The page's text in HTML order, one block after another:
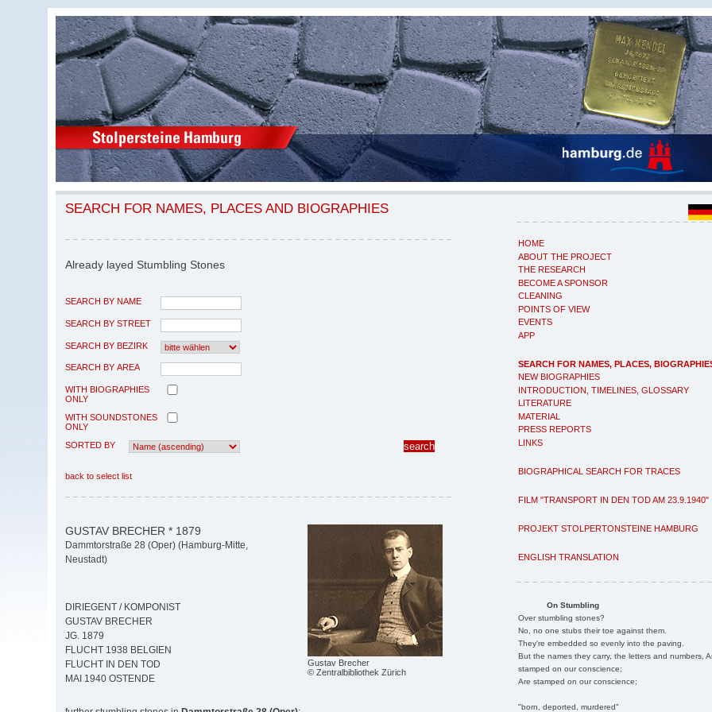
HOME
ABOUT THE PROJECT
THE RESEARCH
BECOME A SPONSOR
CLEANING
POINTS OF VIEW
EVENTS
APP
SEARCH FOR NAMES, PLACES,
NEW BIOGRAPHIES
INTRODUCTION, TIMELINES, GLOSSARY
LITERATURE
MATERIAL
PRESS REPORTS
LINKS
BIOGRAPHICAL SEARCH FOR TRACES
FILM "TRANSPORT IN DEN TOD AM 23.9.1940"
PROJEKT STOLPERTONSTEINE HAMBURG
ENGLISH TRANSLATION
On Stumbling
Over stumbling stones?
No, no one stubs their toe against them.
They're embedded so evenly into the paving.
But the names they carry, the letters and numbers,
stamped on our conscience;
Are stamped on our conscience;
"born, deported, murdered"
SEARCH FOR NAMES, PLACES AND BIOGRAPHIES
Already layed Stumbling Stones
SEARCH BY NAME
SEARCH BY STREET
SEARCH BY BEZIRK
SEARCH BY AREA
WITH BIOGRAPHIES
ONLY
WITH SOUNDSTONES
ONLY
SORTED BY
back to select list
Gustav Brecher
© Zentralbibliothek Zürich
GUSTAV BRECHER * 1879
Dammtorstraße 28 (Oper) (Hamburg-Mitte,
Neustadt)
DIRIEGENT / KOMPONIST
GUSTAV BRECHER
JG. 1879
FLUCHT 1938 BELGIEN
FLUCHT IN DEN TOD
MAI 1940 OSTENDE